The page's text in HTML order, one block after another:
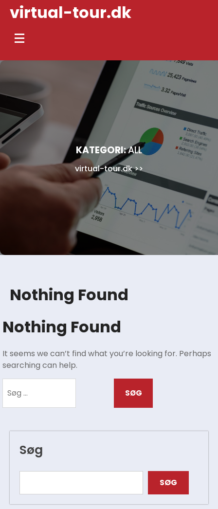
virtual-tour.dk
KATEGORI:ALL
virtual-tour.dk>>
Nothing Found
Nothing Found
It seems we can’t find what you’re looking for. Perhaps
searching can help.
efter:
Søg
SØG